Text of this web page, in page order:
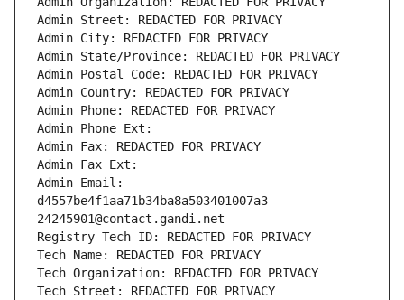
Admin Street: REDACTED FOR PRIVACY
Admin City: REDACTED FOR PRIVACY
Admin State/Province: REDACTED FOR PRIVACY
Admin Postal Code: REDACTED FOR PRIVACY
Admin Country: REDACTED FOR PRIVACY
Admin Phone: REDACTED FOR PRIVACY
Admin Phone Ext:
Admin Fax: REDACTED FOR PRIVACY
Admin Fax Ext:
Admin Email:
d4557be4f1aa71b34ba8a503401007a3-
24245901@contact.gandi.net
Registry Tech ID: REDACTED FOR PRIVACY
Tech Name: REDACTED FOR PRIVACY
Tech Organization: REDACTED FOR PRIVACY
Tech Street: REDACTED FOR PRIVACY